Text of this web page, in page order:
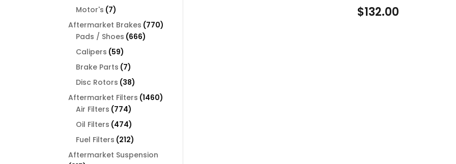
$132.00
products
Motor's 77
products
Aftermarket Brakes 770770
Pads / Shoes 666666
Calipers 5959
products
Brake Parts 77
products
Disc Rotors 3838
products
Aftermarket Filters 14601460
Air Filters 774774
products
Oil Filters 474474
products
Fuel Filters 212212
products
Aftermarket Suspension